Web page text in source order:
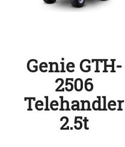
Genie GTH-
2506
Telehandler
2.5t